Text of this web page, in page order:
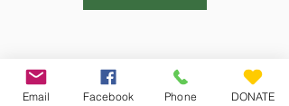
Email Facebook Phone DONATE